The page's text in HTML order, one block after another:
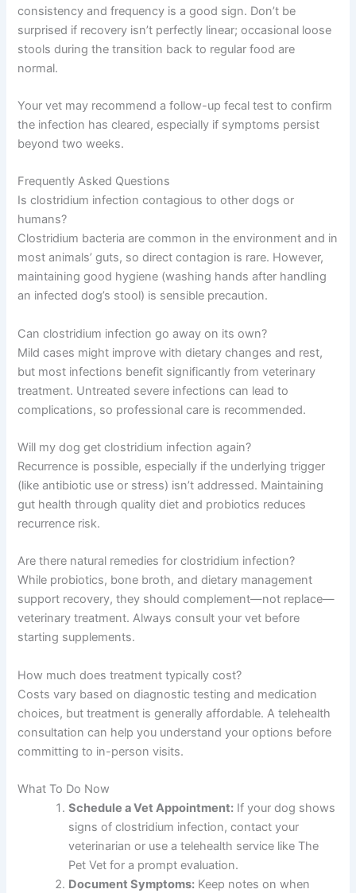
consistency and frequency is a good sign. Don’t be
surprised if recovery isn’t perfectly linear; occasional loose
stools during the transition back to regular food are
normal.
Your vet may recommend a follow-up fecal test to confirm
the infection has cleared, especially if symptoms persist
beyond two weeks.
Frequently Asked Questions
Is clostridium infection contagious to other dogs or
humans?
Clostridium bacteria are common in the environment and in
most animals’ guts, so direct contagion is rare. However,
maintaining good hygiene (washing hands after handling
an infected dog’s stool) is sensible precaution.
Can clostridium infection go away on its own?
Mild cases might improve with dietary changes and rest,
but most infections benefit significantly from veterinary
treatment. Untreated severe infections can lead to
complications, so professional care is recommended.
Will my dog get clostridium infection again?
Recurrence is possible, especially if the underlying trigger
(like antibiotic use or stress) isn’t addressed. Maintaining
gut health through quality diet and probiotics reduces
recurrence risk.
Are there natural remedies for clostridium infection?
While probiotics, bone broth, and dietary management
support recovery, they should complement—not replace—
veterinary treatment. Always consult your vet before
starting supplements.
How much does treatment typically cost?
Costs vary based on diagnostic testing and medication
choices, but treatment is generally affordable. A telehealth
consultation can help you understand your options before
committing to in-person visits.
What To Do Now
Schedule a Vet Appointment: If your dog shows
signs of clostridium infection, contact your
veterinarian or use a telehealth service like The
Pet Vet for a prompt evaluation.
Document Symptoms: Keep notes on when